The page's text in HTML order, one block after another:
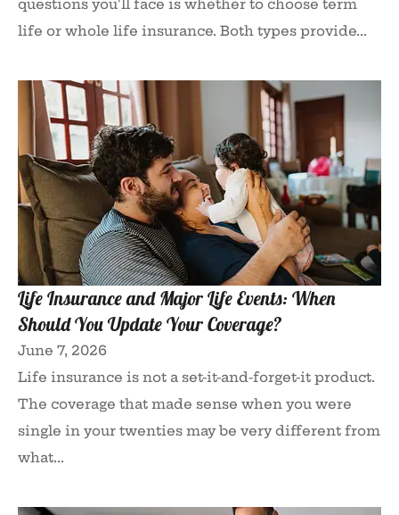
questions you'll face is whether to choose term
life or whole life insurance. Both types provide...
Life Insurance and Major Life Events: When
Should You Update Your Coverage?
June 7, 2026
Life insurance is not a set-it-and-forget-it product.
The coverage that made sense when you were
single in your twenties may be very different from
what...